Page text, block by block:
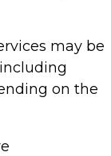
may be
on the